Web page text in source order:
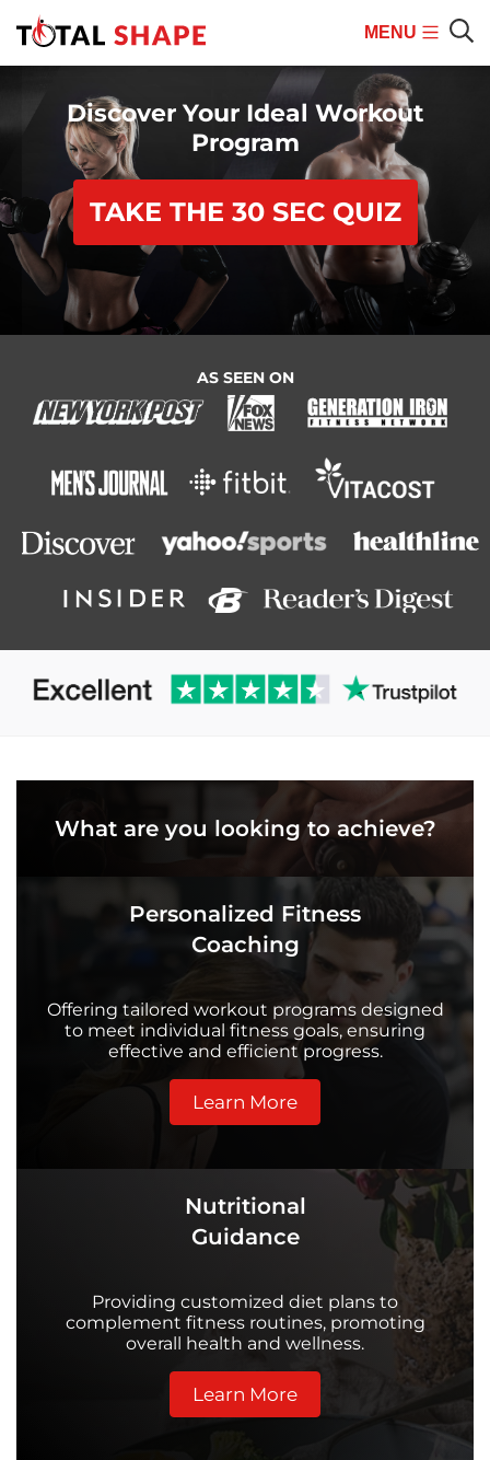
MENU
Mobile
Menu
Discover Your Ideal Workout
Program
TAKE THE 30 SEC QUIZ
AS SEEN ON
What are you looking to achieve?
Personalized Fitness
Coaching
Offering tailored workout programs designed
to meet individual fitness goals, ensuring
effective and efficient progress.
Learn More
Nutritional
Guidance
Providing customized diet plans to
complement fitness routines, promoting
overall health and wellness.
Learn More